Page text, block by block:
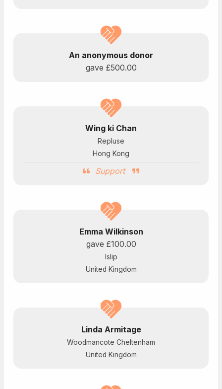
An anonymous donor
gave £500.00
Wing ki Chan
Repluse
Hong Kong
Support
Emma Wilkinson
gave £100.00
Islip
United Kingdom
Linda Armitage
Woodmancote Cheltenham
United Kingdom